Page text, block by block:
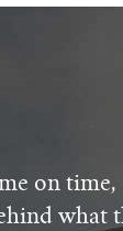
on time,
what